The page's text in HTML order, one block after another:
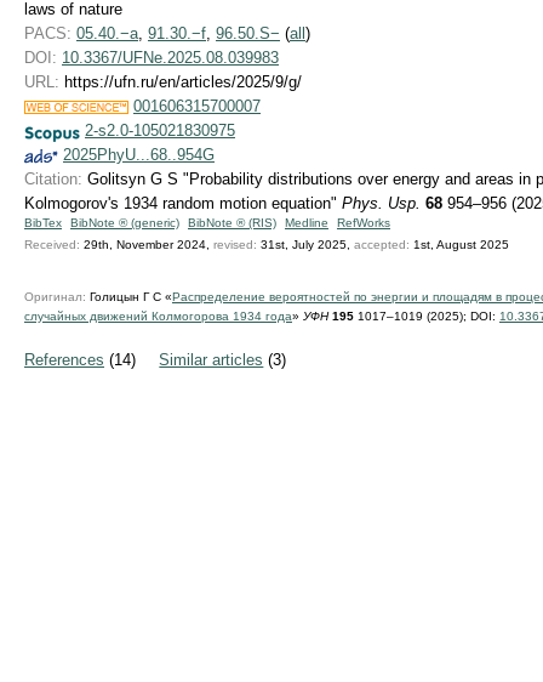
laws of nature
PACS: 05.40.−a 91.30.−f 96.50.S− (all )
DOI: 10.3367/UFNe.2025.08.039983
URL: https://ufn.ru/en/articles/2025/9/g/
001606315700007
2-s2.0-105021830975
2025PhyU...68..954G
Citation: Golitsyn G S "Probability distributions over energy and areas in
Kolmogorov's 1934 random motion equation" Phys. Usp. 68 954–956
BibTex BibNote ® (generic) BibNote ® (RIS) Medline
RefWorks
Received: 29th, November 2024, revised: 31st, July 2025, accepted: 1st, August 2025
Оригинал: Голицын Г С «Распределение вероятностей по энергии и площадям в
случайных движений Колмогорова 1934 года» УФН 195 1017–1019 (2025); DOI:
References (14) Similar articles (3)